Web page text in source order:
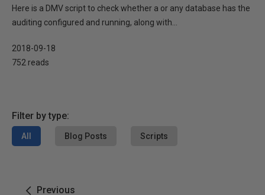
Here is a DMV script to check whether a or any database has the
auditing configured and running, along with...
2018-09-18
752 reads
Filter by type:
All Blog Posts Scripts
Previous